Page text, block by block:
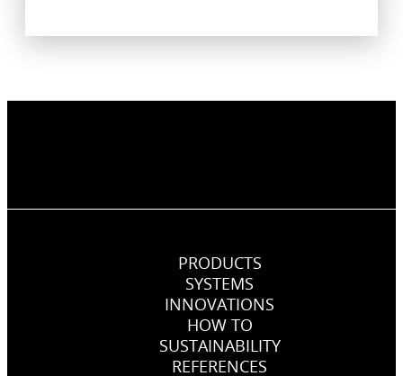
PRODUCTS
SYSTEMS
INNOVATIONS
HOW TO
SUSTAINABILITY
REFERENCES